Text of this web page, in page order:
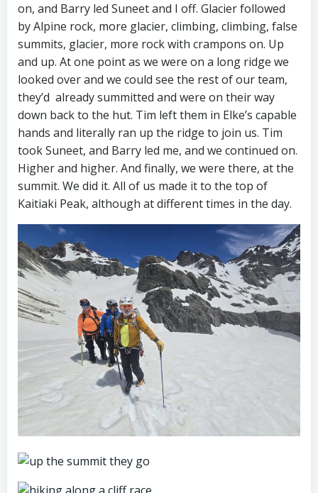
on, and Barry led Suneet and I off. Glacier followed
by Alpine rock, more glacier, climbing, climbing, false
summits, glacier, more rock with crampons on. Up
and up. At one point as we were on a long ridge we
looked over and we could see the rest of our team,
they’d already summitted and were on their way
down back to the hut. Tim left them in Elke’s capable
hands and literally ran up the ridge to join us. Tim
took Suneet, and Barry led me, and we continued on.
Higher and higher. And finally, we were there, at the
summit. We did it. All of us made it to the top of
Kaitiaki Peak, although at different times in the day.